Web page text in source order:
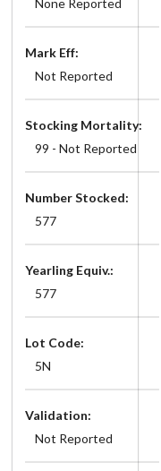
Mark Eff:
Not Reported
Stocking Mortality:
99 - Not Reported
Number Stocked:
577
Yearling Equiv.:
577
Lot Code:
5N
Validation:
Not Reported